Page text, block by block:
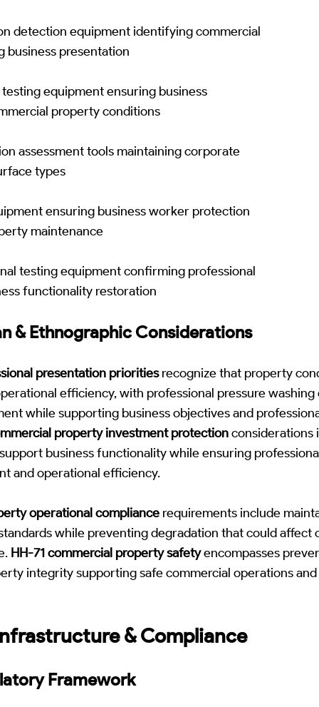
detection equipment identifying commercial
business presentation
equipment ensuring business
property conditions
assessment tools maintaining corporate
types
ensuring business worker protection
maintenance
testing equipment confirming professional
functionality restoration
& Ethnographic Considerations
presentation prioritiesrecognize that property
efficiency, with professional pressure
while supporting business objectives and
property investment protectionconsiderations
business functionality while ensuring
and operational efficiency.
operational compliance requirements include
while preventing degradation that could affect
HH-71 commercial property safetyencompasses
integrity supporting safe commercial operations
& Compliance
Framework